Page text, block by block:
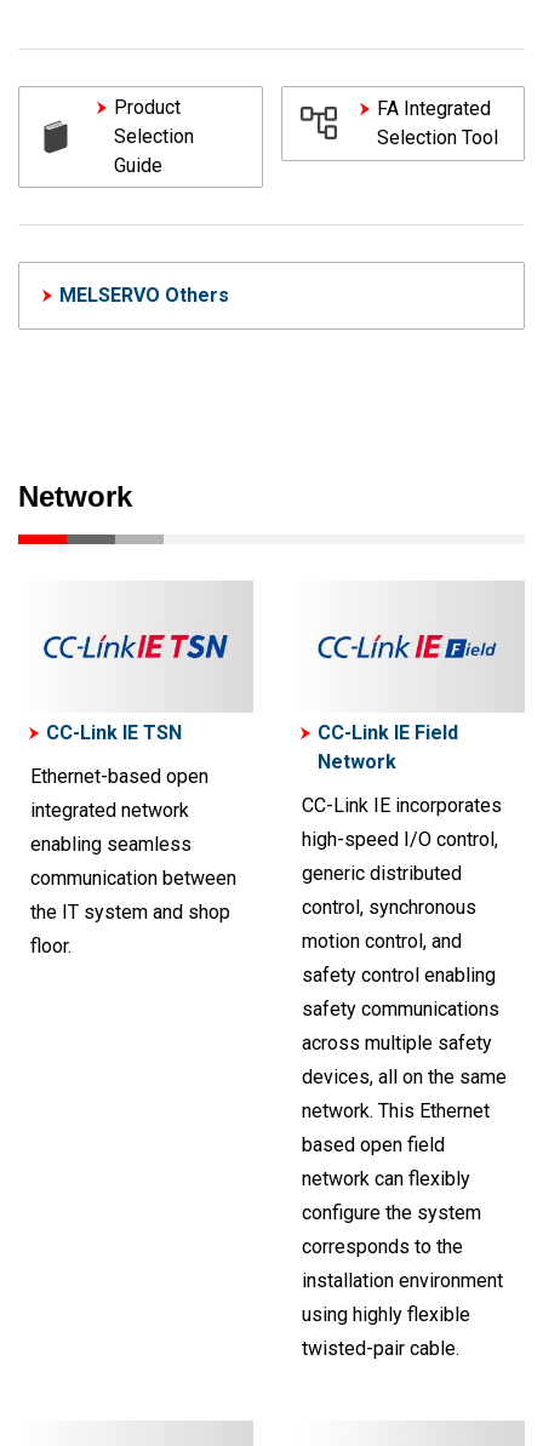
Product
Selection
Guide
FA Integrated
Selection Tool
MELSERVO Others
Network
CC-Link IE TSN
Ethernet-based open
integrated network
enabling seamless
communication between
the IT system and shop
floor.
CC-Link IE Field
Network
CC-Link IE incorporates
high-speed I/O control,
generic distributed
control, synchronous
motion control, and
safety control enabling
safety communications
across multiple safety
devices, all on the same
network. This Ethernet
based open field
network can flexibly
configure the system
corresponds to the
installation environment
using highly flexible
twisted-pair cable.